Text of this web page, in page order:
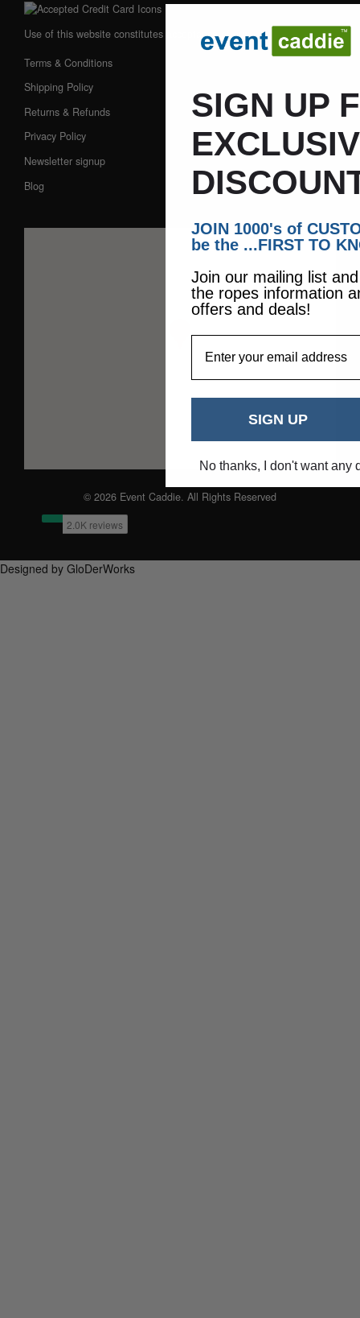
Use of this website constitutes acceptance of our:
Terms & Conditions
Shipping Policy
Returns & Refunds
Privacy Policy
Newsletter signup
Blog
© 2026 Event Caddie. All Rights Reserved
Designed by GloDerWorks
SIGN UP
JOIN 1000's of
be the ...FIRST TO
Join our mailing list
the ropes information
offers and deals!
SIGN UP
No thanks, I don't want any